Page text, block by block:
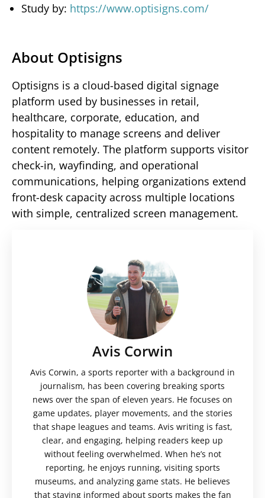
Study by: https://www.optisigns.com/
About Optisigns
Optisigns is a cloud-based digital signage
platform used by businesses in retail,
healthcare, corporate, education, and
hospitality to manage screens and deliver
content remotely. The platform supports visitor
check-in, wayfinding, and operational
communications, helping organizations extend
front-desk capacity across multiple locations
with simple, centralized screen management.
Avis Corwin
Avis Corwin, a sports reporter with a background in
journalism, has been covering breaking sports
news over the span of eleven years. He focuses on
game updates, player movements, and the stories
that shape leagues and teams. Avis writing is fast,
clear, and engaging, helping readers keep up
without feeling overwhelmed. When he’s not
reporting, he enjoys running, visiting sports
museums, and analyzing game stats. He believes
that staying informed about sports makes the fan